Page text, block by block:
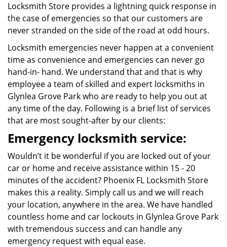
Locksmith Store provides a lightning quick response in
the case of emergencies so that our customers are
never stranded on the side of the road at odd hours.
Locksmith emergencies never happen at a convenient
time as convenience and emergencies can never go
hand-in- hand. We understand that and that is why
employee a team of skilled and expert locksmiths in
Glynlea Grove Park who are ready to help you out at
any time of the day. Following is a brief list of services
that are most sought-after by our clients:
Emergency locksmith service:
Wouldn’t it be wonderful if you are locked out of your
car or home and receive assistance within 15 - 20
minutes of the accident? Phoenix FL Locksmith Store
makes this a reality. Simply call us and we will reach
your location, anywhere in the area. We have handled
countless home and car lockouts in Glynlea Grove Park
with tremendous success and can handle any
emergency request with equal ease.